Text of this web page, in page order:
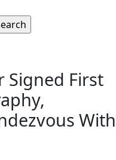
Signed First
With